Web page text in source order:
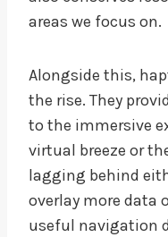
areas we focus on.
Alongside this,
the rise. They
to the immersive
virtual breeze or
lagging behind
overlay more data
useful navigation